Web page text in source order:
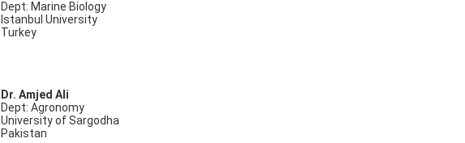
Dept: Marine Biology
Istanbul University
Turkey
Dr. Amjed Ali
Dept: Agronomy
University of Sargodha
Pakistan